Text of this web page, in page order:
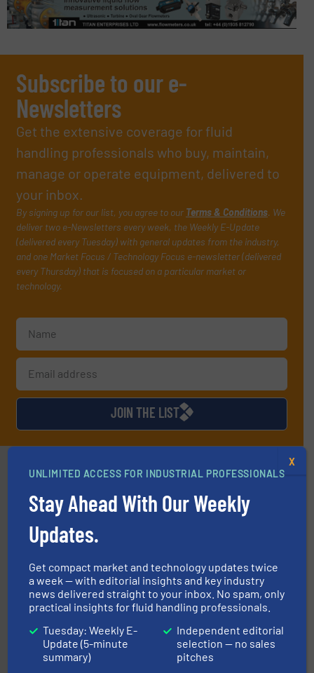
Subscribe to our e-
Newsletters
Get the extensive coverage for fluid
handling professionals who buy, maintain,
manage or operate equipment, delivered to
your inbox.
By signing up for our list, you agree to our Terms & Conditions. We
deliver two e-Newsletters every week, the Weekly E-Update
(delivered every Tuesday) with general updates from the industry,
and one Market Focus / Technology Focus e-newsletter (delivered
every Thursday) that is focused on a particular market or
technology.
JOIN THE LIST
Partners
Brooks Instrument
For over 75 years, Brooks Instrument has been a
trusted partner for flow, pressure and vaporization
instrumentation across the globe.More info ➜
UNLIMITED ACCESS FOR INDUSTRIAL PROFESSIONALS
Stay Ahead With Our Weekly
Updates.
Get compact market and technology updates twice
a week — with editorial insights and key industry
news delivered straight to your inbox. No spam, only
practical insights for fluid handling professionals.
Tuesday: Weekly E-
Update (5-minute
summary)
Independent editorial
selection — no sales
pitches
X